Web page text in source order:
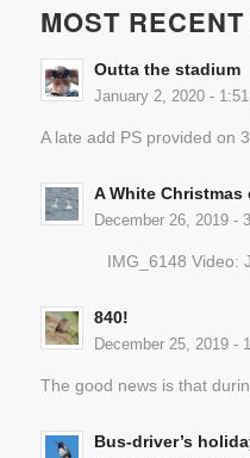
MOST
Outta the stadium
January 2, 2020 -
A late add PS provided on
A White Christmas
December 26, 2019 -
IMG_6148 Video:
840!
December 25, 2019 -
The good news is that
Bus-driver’s